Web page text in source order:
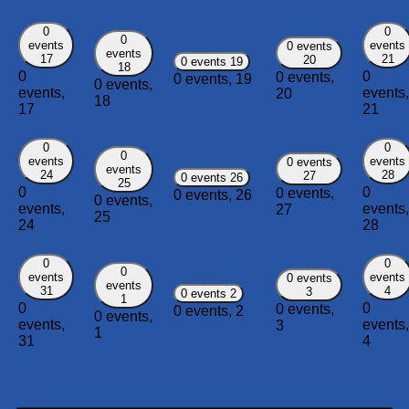
0
events
17
0
events,
17
0
events
18
0 events,
18
0 events 19
0 events, 19
0 events
20
0 events,
20
0
events
21
0
events,
21
0
events
24
0
events,
24
0
events
25
0 events,
25
0 events 26
0 events, 26
0 events
27
0 events,
27
0
events
28
0
events,
28
0
events
31
0
events,
31
0
events
1
0 events,
1
0 events 2
0 events, 2
0 events
3
0 events,
3
0
events
4
0
events,
4